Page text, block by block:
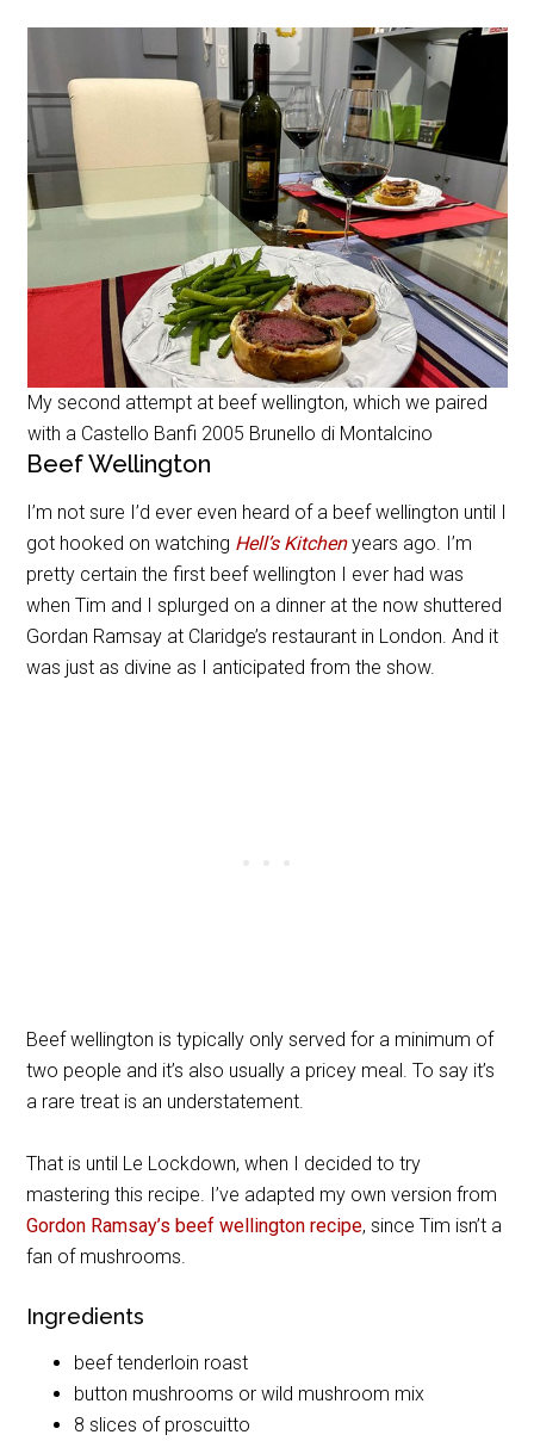
My second attempt at beef wellington, which we paired
with a Castello Banfi 2005 Brunello di Montalcino
Beef Wellington
I’m not sure I’d ever even heard of a beef wellington until I
got hooked on watching Hell’s Kitchenyears ago. I’m
pretty certain the first beef wellington I ever had was
when Tim and I splurged on a dinner at the now shuttered
Gordan Ramsay at Claridge’s restaurant in London. And it
was just as divine as I anticipated from the show.
Beef wellington is typically only served for a minimum of
two people and it’s also usually a pricey meal. To say it’s
a rare treat is an understatement.
That is until Le Lockdown, when I decided to try
mastering this recipe. I’ve adapted my own version from
Gordon Ramsay’s beef wellington recipe, since Tim isn’t a
fan of mushrooms.
Ingredients
beef tenderloin roast
button mushrooms or wild mushroom mix
8 slices of proscuitto